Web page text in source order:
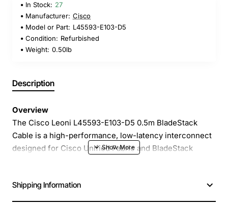
In Stock: 27
Manufacturer: Cisco
Model or Part: L45593-E103-D5
Condition: Refurbished
Weight: 0.50lb
Description
Overview
The Cisco Leoni L45593-E103-D5 0.5m BladeStack
Cable is a high-performance, low-latency interconnect
designed for Cisco Unified Fabric and BladeStack
Gbps connectivity between blade servers, line cards,
and switches, enabling seamless data center scaling
Shipping Information